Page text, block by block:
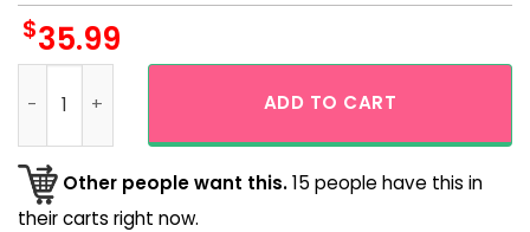
$35.99
Best Mom Ever Custom Face Blue Hawaiian Shirt quantity
ADD TO CART
Other people want this.15 people have this in
their carts right now.